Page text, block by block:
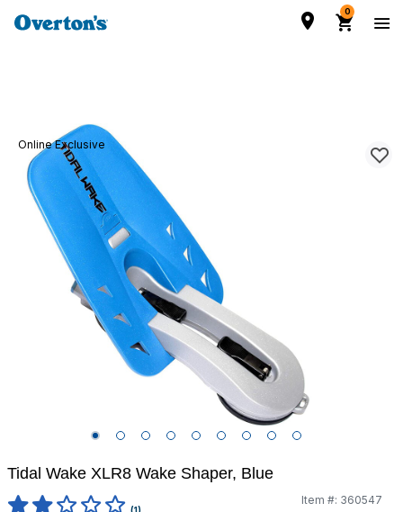
0
Online Exclusive
Tidal Wake XLR8 Wake Shaper, Blue
4.4 out of 5 Customer Rating Item #: 360547